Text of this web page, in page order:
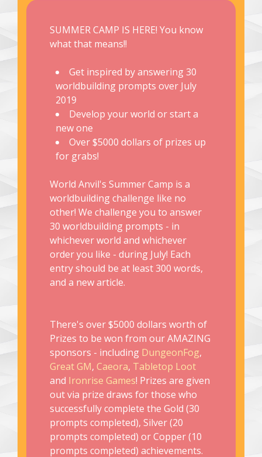
SUMMER CAMP IS HERE! You know
what that means!!
Get inspired by answering 30
worldbuilding prompts over July
2019
Develop your world or start a
new one
Over $5000 dollars of prizes up
for grabs!
World Anvil's Summer Camp is a
worldbuilding challenge like no
other! We challenge you to answer
30 worldbuilding prompts - in
whichever world and whichever
order you like - during July! Each
entry should be at least 300 words,
and a new article.
There's over $5000 dollars worth of
Prizes to be won from our AMAZING
sponsors - including DungeonFog,
Great GM, Caeora, Tabletop Loot
and Ironrise Games! Prizes are given
out via prize draws for those who
successfully complete the Gold (30
prompts completed), Silver (20
prompts completed) or Copper (10
prompts completed) achievements.